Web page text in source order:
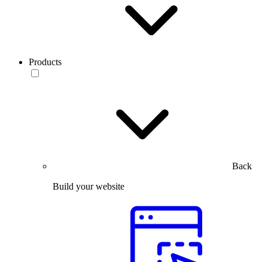
Products
Back
Build your website